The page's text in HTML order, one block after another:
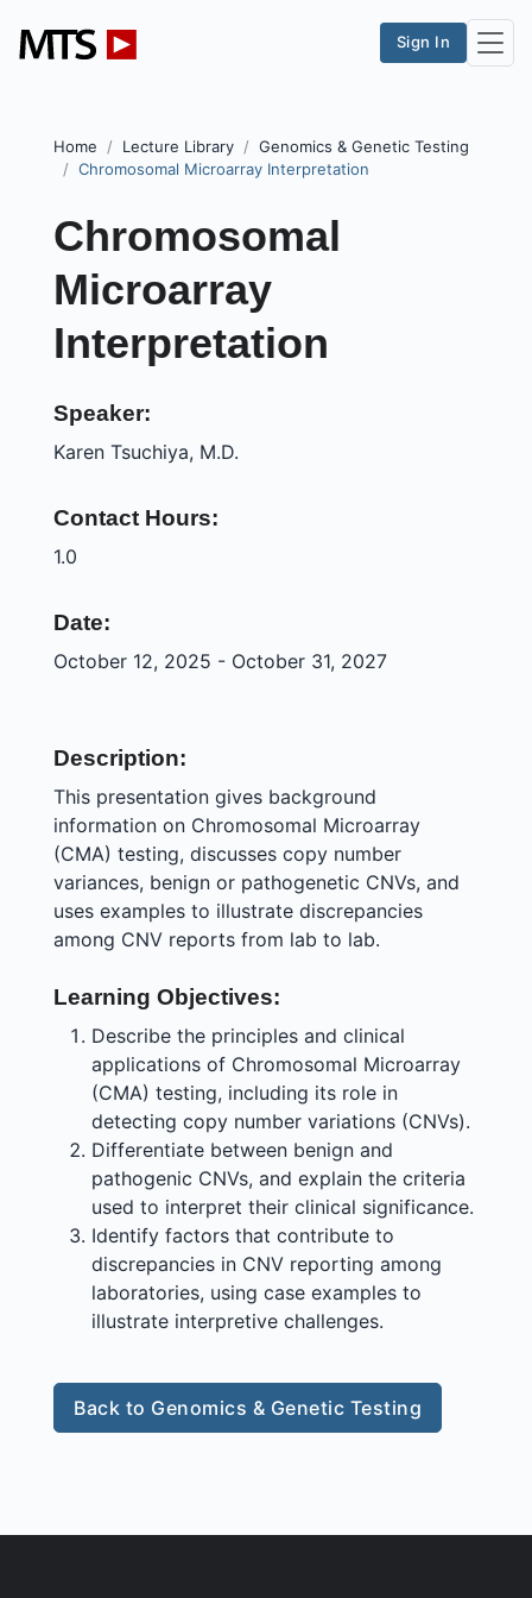
Sign In
Home Lecture Library
Genomics & Genetic Testing
Chromosomal Microarray Interpretation
Chromosomal
Microarray
Interpretation
Speaker:
Karen Tsuchiya, M.D.
Contact Hours:
1.0
Date:
October 12, 2025 - October 31, 2027
Description:
This presentation gives background
information on Chromosomal Microarray
(CMA) testing, discusses copy number
variances, benign or pathogenetic CNVs, and
uses examples to illustrate discrepancies
among CNV reports from lab to lab.
Learning Objectives:
Describe the principles and clinical
applications of Chromosomal Microarray
(CMA) testing, including its role in
detecting copy number variations (CNVs).
Differentiate between benign and
pathogenic CNVs, and explain the criteria
used to interpret their clinical significance.
Identify factors that contribute to
discrepancies in CNV reporting among
laboratories, using case examples to
illustrate interpretive challenges.
Back to Genomics & Genetic Testing